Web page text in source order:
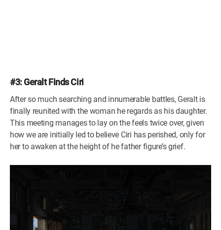
#3: Geralt Finds Ciri
After so much searching and innumerable battles, Geralt is
finally reunited with the woman he regards as his daughter.
This meeting manages to lay on the feels twice over, given
how we are initially led to believe Ciri has perished, only for
her to awaken at the height of he father figure’s grief.